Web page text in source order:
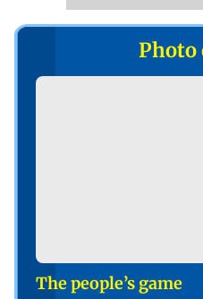
Photo
The people’s game